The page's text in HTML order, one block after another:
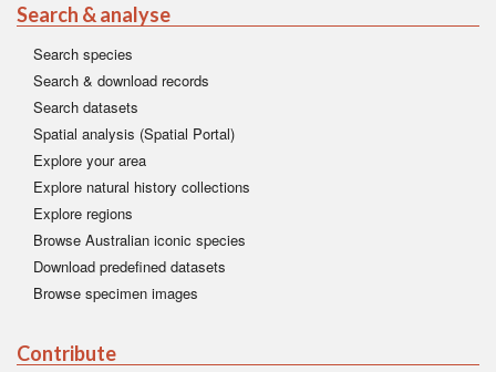
Search & analyse
Search species
Search & download records
Search datasets
Spatial analysis (Spatial Portal)
Explore your area
Explore natural history collections
Explore regions
Browse Australian iconic species
Download predefined datasets
Browse specimen images
Contribute